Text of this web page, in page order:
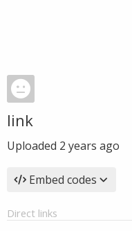
link
Uploaded 2 years ago
Embed codes
Direct links